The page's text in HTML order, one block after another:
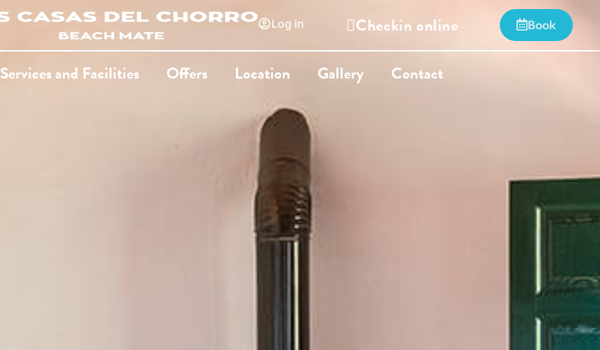
Log in Checkin online Book
Services and Facilities Offers Location Gallery Contact